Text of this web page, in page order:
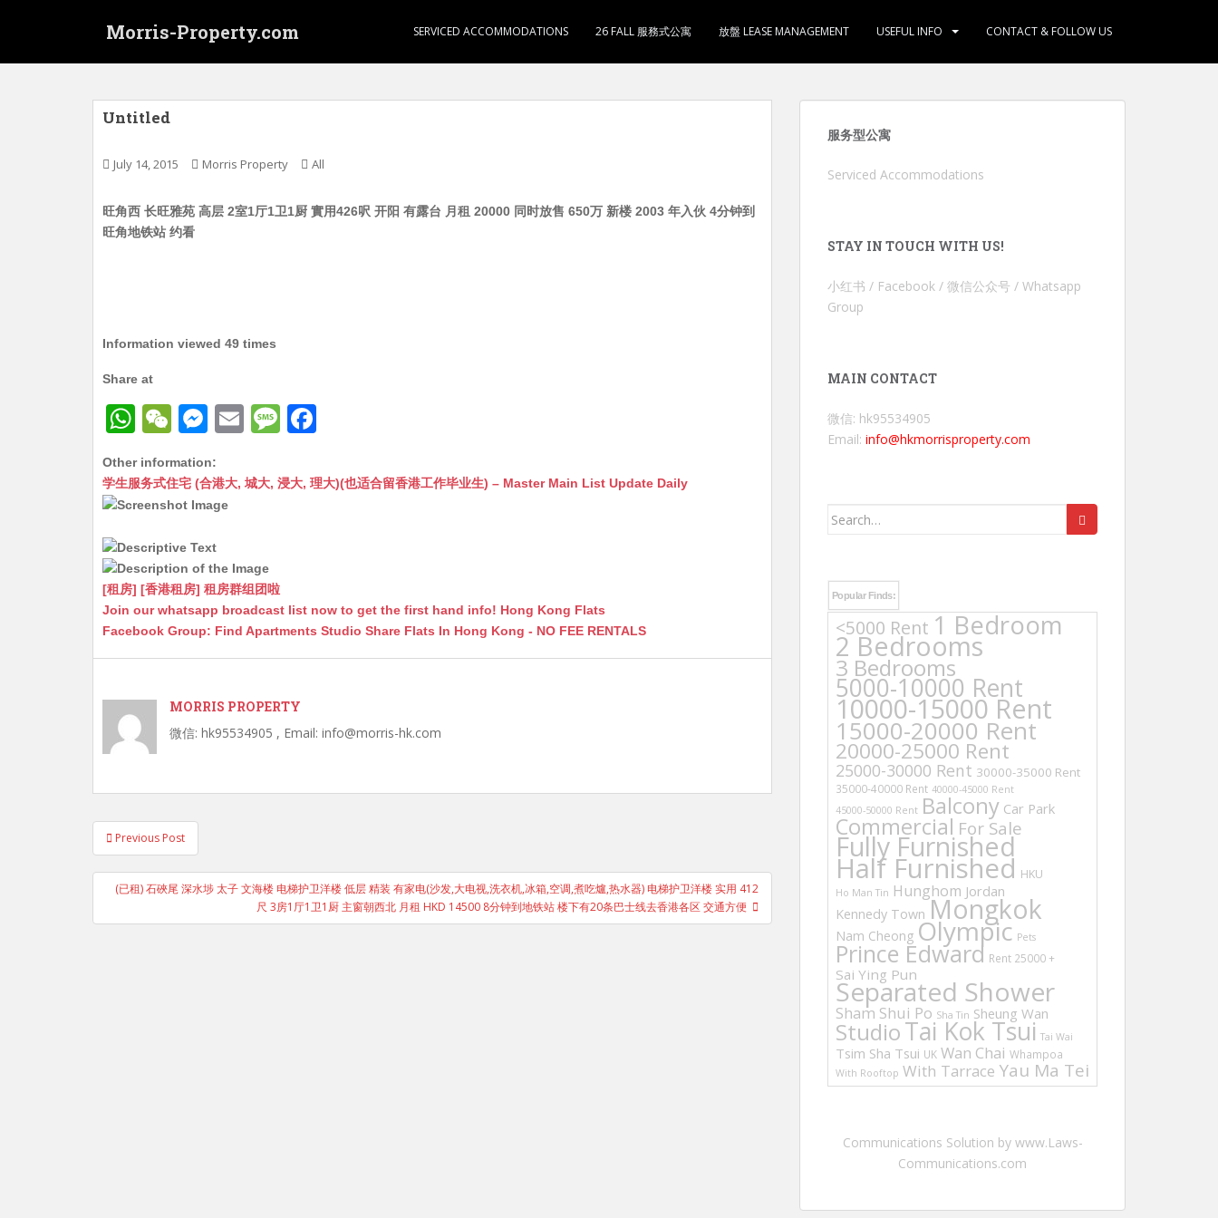
Morris-Property.com SERVICED ACCOMMODATIONS 26 FALL 服務式公寓 放盤 LEASE MANAGEMENT USEFUL INFO CONTACT & FOLLOW US
Untitled
July 14, 2015 Morris Property All
旺角西 长旺雅苑 高层 2室1厅1卫1厨 實用426呎 开阳 有露台 月租 20000 同时放售 650万 新楼 2003 年入伙 4分钟到
旺角地铁站 约看
Information viewed 49 times
Share at
W
at
s
A
p
p
W
C
h
at
M
s
s
n
g
er
E
ai
M
s
c
k
Other information:
学生服务式住宅 (合港大, 城大, 浸大, 理大)(也适合留香港工作毕业生) – Master Main List Update Daily
[租房] [香港租房] 租房群组团啦
Join our whatsapp broadcast list now to get the first hand info! Hong Kong Flats
Facebook Group: Find Apartments Studio Share Flats In Hong Kong - NO FEE RENTALS
MORRIS PROPERTY
微信: hk95534905 , Email: info@morris-hk.com
Post
navigation
Previous Post
(已租) 石硤尾 深水埗 太子 文海楼 电梯护卫洋楼 低层 精装 有家电(沙发,大电视,洗衣机,冰箱,空调,煮吃爐,热水器) 电梯护卫洋楼 实用 412
尺 3房1厅1卫1厨 主窗朝西北 月租 HKD 14500 8分钟到地铁站 楼下有20条巴士线去香港各区 交通方便
服务型公寓
Serviced Accommodations
STAY IN TOUCH WITH US!
小红书 / Facebook / 微信公众号 / Whatsapp
Group
MAIN CONTACT
微信: hk95534905
Email: info@hkmorrisproperty.com
Search
Popular Finds:
<5000 Rent 1 Bedroom
2 Bedrooms
3 Bedrooms
5000-10000 Rent
10000-15000 Rent
15000-20000 Rent
20000-25000 Rent
25000-30000 Rent 30000-35000 Rent
35000-40000 Rent 40000-45000 Rent
45000-50000 Rent Balcony Car Park
Commercial For Sale
Fully Furnished
Half Furnished HKU
Ho Man Tin Hunghom Jordan
Kennedy Town Mongkok
Nam Cheong Olympic Pets
Prince Edward Rent 25000 +
Sai Ying Pun
Separated Shower
Sham Shui Po Sha Tin Sheung Wan
StudioTai Kok Tsui Tai Wai
Tsim Sha Tsui UK Wan Chai Whampoa
With Rooftop With Tarrace Yau Ma Tei
Communications Solution by www.Laws-
Communications.com